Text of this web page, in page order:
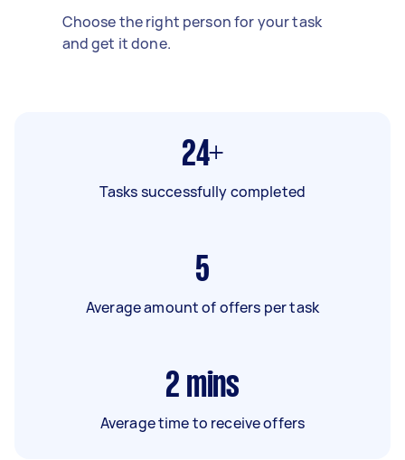
Choose the right person for your task
and get it done.
24+
Tasks successfully completed
5
Average amount of offers per task
2 mins
Average time to receive offers